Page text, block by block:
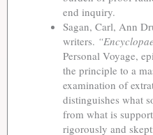
end inquiry.
Sagan, Carl, Ann
writers.
Personal Voyage,
the principle to a
examination of
distinguishes what
from what is
rigorously and